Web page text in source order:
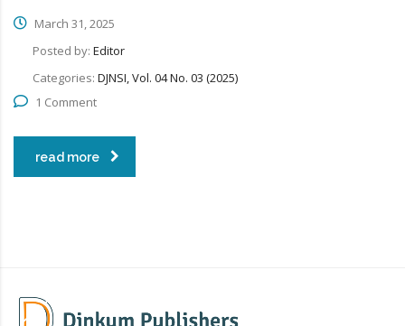
March 31, 2025
Posted by: Editor
Categories: DJNSI, Vol. 04 No. 03 (2025)
1 Comment
read more